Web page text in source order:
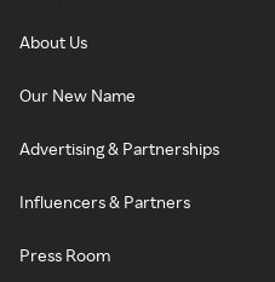
About Us
Our New Name
Advertising & Partnerships
Influencers & Partners
Press Room